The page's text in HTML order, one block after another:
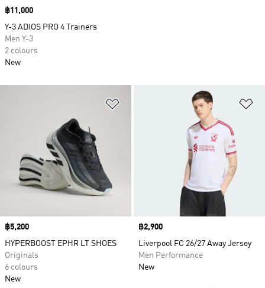
Price
฿5,200
HYPERBOOST EPHR LT SHOES
Originals
6 colours
New
Price
฿2,900
Liverpool FC 26/27 Away Jersey
Men Performance
New
Price
฿11,000
Y-3 ADIOS PRO 4 Trainers
Men Y-3
2 colours
New